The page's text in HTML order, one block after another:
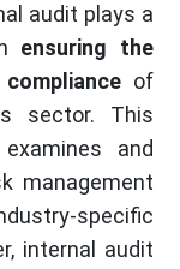
audit plays a
ensuring the
of
sector. This
and
management
specific
internal audit